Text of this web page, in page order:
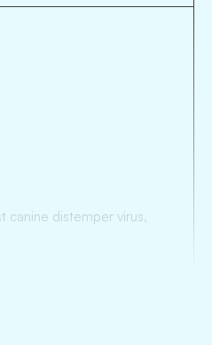
canine distemper virus,